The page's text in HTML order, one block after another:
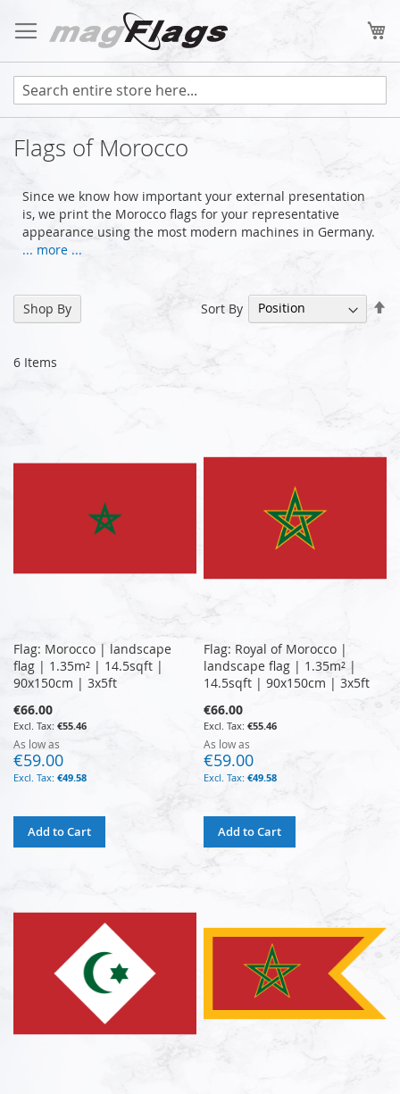
to
Content
Flags of Morocco
Since we know how important your external presentation
is, we print the Morocco flags for your representative
appearance using the most modern machines in Germany.
... more ...
6 Items
Sort By
Flag: Morocco | landscape
flag | 1.35m² | 14.5sqft |
90x150cm | 3x5ft
€66.00
€55.46
As low as
€59.00
€49.58
Add to Cart
Flag: Royal of Morocco |
landscape flag | 1.35m² |
14.5sqft | 90x150cm | 3x5ft
€66.00
€55.46
As low as
€59.00
€49.58
Add to Cart
Shop By